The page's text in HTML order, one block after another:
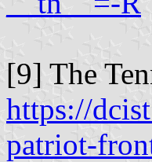
[9] The
https://
patriot-